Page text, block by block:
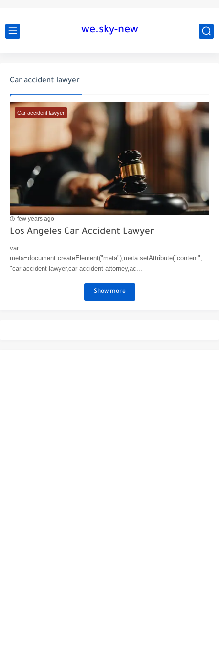
we.sky-new
Car accident lawyer
Car accident lawyer
few years ago
Los Angeles Car Accident Lawyer
var
meta=document.createElement("meta");meta.setAttribute("content",
"car accident lawyer,car accident attorney,ac...
Show more